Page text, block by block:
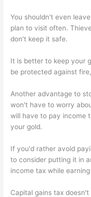
You shouldn't even
plan to visit often.
don't keep it safe.
It is better to keep your
be protected against
Another advantage to
won't have to worry
will have to pay income
your gold.
If you'd rather avoid
to consider putting it in
income tax while
Capital gains tax